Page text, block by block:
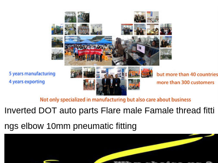
Inverted DOT auto parts Flare male Famale thread fitti
ngs elbow 10mm pneumatic fitting